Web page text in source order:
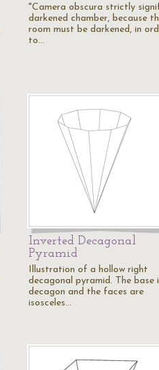
"Camera obscura strictly
darkened chamber, because
room must be darkened, in
to…
Inverted Decagonal
Pyramid
Illustration of a hollow right
decagonal pyramid. The base
decagon and the faces are
isosceles…